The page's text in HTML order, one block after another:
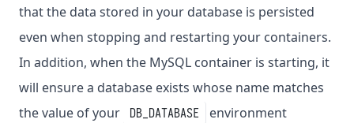
that the data stored in your database is persisted
even when stopping and restarting your containers.
In addition, when the MySQL container is starting, it
will ensure a database exists whose name matches
the value of your
DB_DATABASE
environment